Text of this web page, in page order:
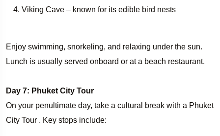
Viking Cave – known for its edible bird nests
Enjoy swimming, snorkeling, and relaxing under the sun.
Lunch is usually served onboard or at a beach restaurant.
Day 7: Phuket City Tour
On your penultimate day, take a cultural break with a Phuket
City Tour . Key stops include: